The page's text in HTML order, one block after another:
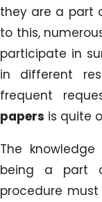
they are a part
to this,
participate in
in different
frequent
papers is quite
The
being a part
procedure